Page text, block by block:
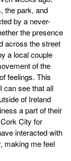
the park, and
by a never-
the presence
across the street
a local couple
of the
feelings. This
can see that all
of Ireland
a part of their
City for
interacted with
making me feel